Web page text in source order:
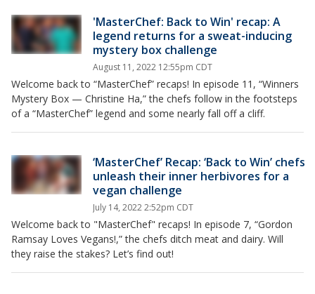
'MasterChef: Back to Win' recap: A
legend returns for a sweat-inducing
mystery box challenge
August 11, 2022 12:55pm CDT
Welcome back to “MasterChef” recaps! In episode 11, “Winners
Mystery Box — Christine Ha,” the chefs follow in the footsteps
of a “MasterChef” legend and some nearly fall off a cliff.
‘MasterChef’ Recap: ‘Back to Win’ chefs
unleash their inner herbivores for a
vegan challenge
July 14, 2022 2:52pm CDT
Welcome back to "MasterChef" recaps! In episode 7, “Gordon
Ramsay Loves Vegans!,” the chefs ditch meat and dairy. Will
they raise the stakes? Let’s find out!